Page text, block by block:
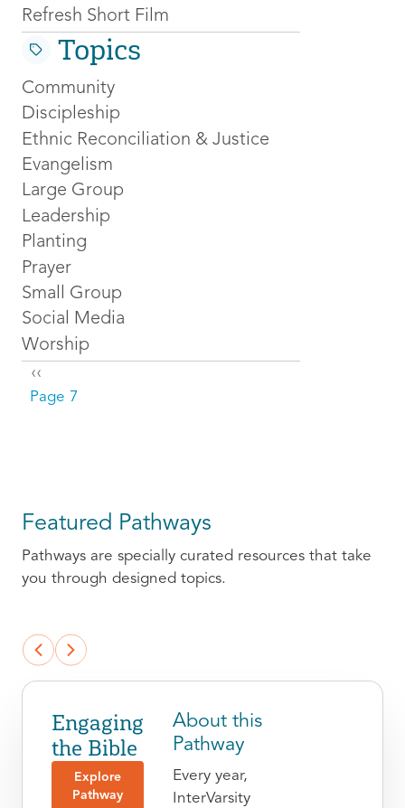
Refresh Short Film
Topics
Community
Discipleship
Ethnic Reconciliation & Justice
Evangelism
Large Group
Leadership
Planting
Prayer
Small Group
Social Media
Worship
Pagination
Previous page
‹‹
Page 7
Featured Pathways
Pathways are specially curated resources that take
you through designed topics.
Engaging
the Bible
Explore
Pathway
About this
Pathway
Every year,
InterVarsity